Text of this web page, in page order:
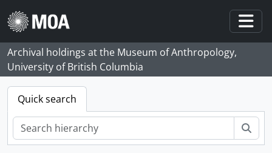
Skip to main content
Archival holdings at the Museum of Anthropology,
University of British Columbia
Quick search